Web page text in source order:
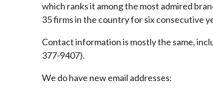
which ranks it among the most admired
35 firms in the country for six consecutive
Contact information is mostly the same,
377-9407).
We do have new email addresses: